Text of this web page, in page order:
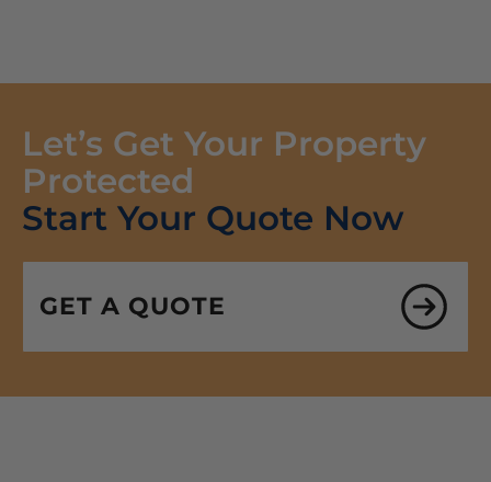
Let’s Get Your Property
Protected
Start Your Quote Now
GET A QUOTE